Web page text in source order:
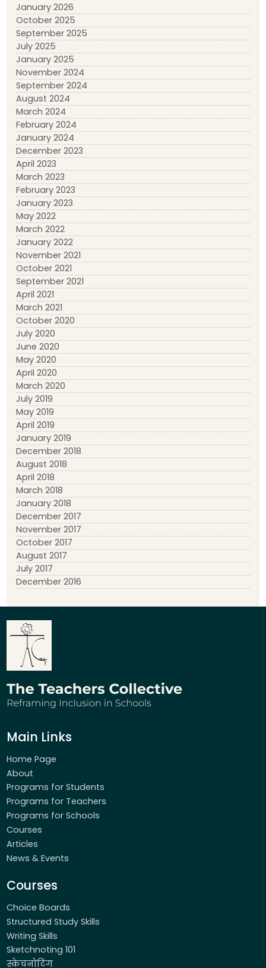
January 2026
October 2025
September 2025
July 2025
January 2025
November 2024
September 2024
August 2024
March 2024
February 2024
January 2024
December 2023
April 2023
March 2023
February 2023
January 2023
May 2022
March 2022
January 2022
November 2021
October 2021
September 2021
April 2021
March 2021
October 2020
July 2020
June 2020
May 2020
April 2020
March 2020
July 2019
May 2019
April 2019
January 2019
December 2018
August 2018
April 2018
March 2018
January 2018
December 2017
November 2017
October 2017
August 2017
July 2017
December 2016
Main Links
Home Page
About
Programs for Students
Programs for Teachers
Programs for Schools
Courses
Articles
News & Events
Courses
Choice Boards
Structured Study Skills
Writing Skills
Sketchnoting 101
स्केचनोटिंग